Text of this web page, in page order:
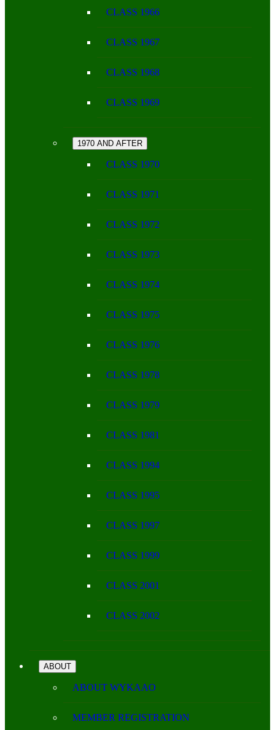
CLASS 1966
CLASS 1967
CLASS 1968
CLASS 1969
1970 AND AFTER
CLASS 1970
CLASS 1971
CLASS 1972
CLASS 1973
CLASS 1974
CLASS 1975
CLASS 1976
CLASS 1978
CLASS 1979
CLASS 1981
CLASS 1994
CLASS 1995
CLASS 1997
CLASS 1999
CLASS 2001
CLASS 2002
ABOUT
ABOUT WYKAAO
MEMBER REGISTRATION